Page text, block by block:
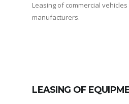
Leasing of commercial
manufacturers.
LEASING OF